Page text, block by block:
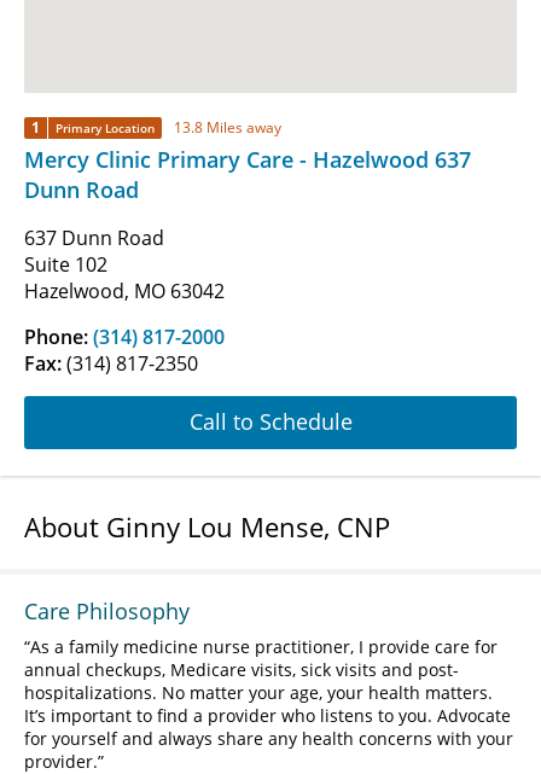
1 Primary Location 13.8 Miles away
Mercy Clinic Primary Care - Hazelwood 637
Dunn Road
637 Dunn Road
Suite 102
Hazelwood, MO 63042
Phone:(314) 817-2000
Fax:(314) 817-2350
Call to Schedule
About Ginny Lou Mense, CNP
Care Philosophy
As a family medicine nurse practitioner, I provide care for
annual checkups, Medicare visits, sick visits and post-
hospitalizations. No matter your age, your health matters.
It’s important to find a provider who listens to you. Advocate
for yourself and always share any health concerns with your
provider.